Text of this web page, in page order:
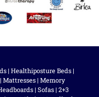
| Healthiposture Beds |
| Mattresses | Memory
| Sofas| 2+3